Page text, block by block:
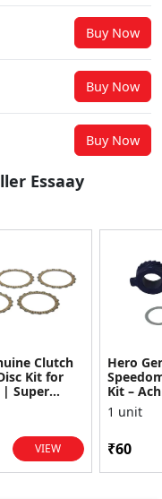
Buy Now
Buy Now
Buy Now
Essaay
Clutch
Kit for
Super
Smooth
| OEM
VIEW
Hero
Kit –
1 unit
₹60